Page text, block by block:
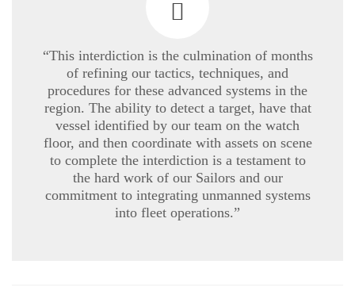
“This interdiction is the culmination of months
of refining our tactics, techniques, and
procedures for these advanced systems in the
region. The ability to detect a target, have that
vessel identified by our team on the watch
floor, and then coordinate with assets on scene
to complete the interdiction is a testament to
the hard work of our Sailors and our
commitment to integrating unmanned systems
into fleet operations.”